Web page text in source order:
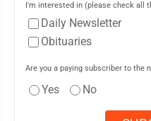
I'm interested in (please check all
Daily Newsletter
Obituaries
Are you a paying subscriber to the
Yes No